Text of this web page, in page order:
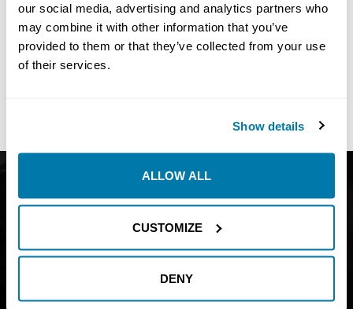
our social media, advertising and analytics partners who
may combine it with other information that you’ve
provided to them or that they’ve collected from your use
of their services.
Show details
ALLOW ALL
CUSTOMIZE
DENY
No Results Found
Share:
Support
About
Join our mailing list to find out about